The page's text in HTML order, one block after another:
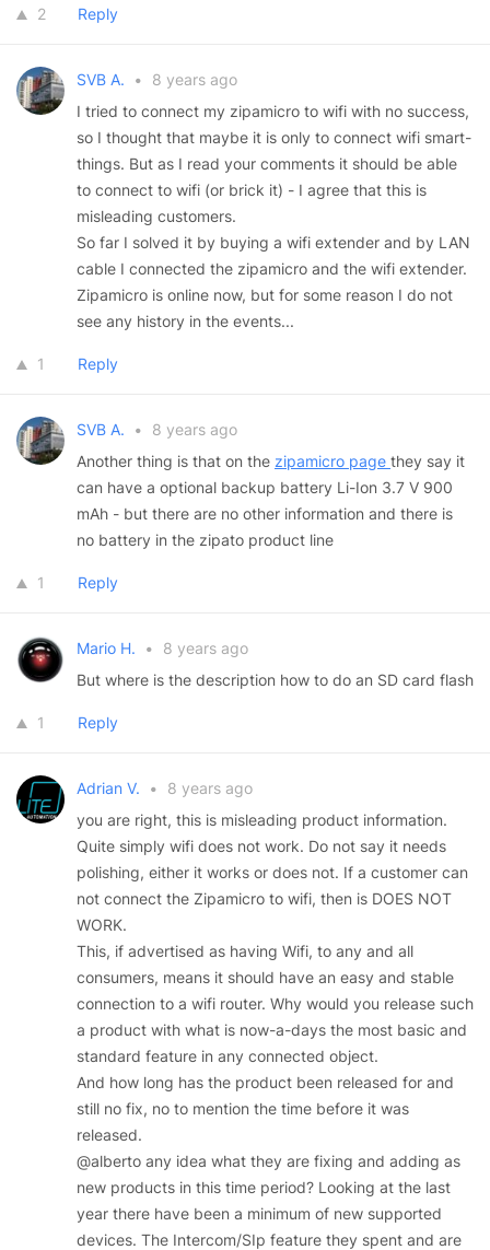
2 Reply
SVB A. •
8 years ago
I tried to connect my zipamicro to wifi with no success,
so I thought that maybe it is only to connect wifi smart-
things. But as I read your comments it should be able
to connect to wifi (or brick it) - I agree that this is
misleading customers.
So far I solved it by buying a wifi extender and by LAN
cable I connected the zipamicro and the wifi extender.
Zipamicro is online now, but for some reason I do not
see any history in the events...
1 Reply
SVB A. •
8 years ago
Another thing is that on the zipamicro page they say it
can have a optional backup battery Li-Ion 3.7 V 900
mAh - but there are no other information and there is
no battery in the zipato product line
1 Reply
Mario H. •
8 years ago
But where is the description how to do an SD card flash
1 Reply
Adrian V. •
8 years ago
you are right, this is misleading product information.
Quite simply wifi does not work. Do not say it needs
polishing, either it works or does not. If a customer can
not connect the Zipamicro to wifi, then is DOES NOT
WORK.
This, if advertised as having Wifi, to any and all
consumers, means it should have an easy and stable
connection to a wifi router. Why would you release such
a product with what is now-a-days the most basic and
standard feature in any connected object.
And how long has the product been released for and
still no fix, no to mention the time before it was
released.
@alberto any idea what they are fixing and adding as
new products in this time period? Looking at the last
year there have been a minimum of new supported
devices. The Intercom/SIp feature they spent and are